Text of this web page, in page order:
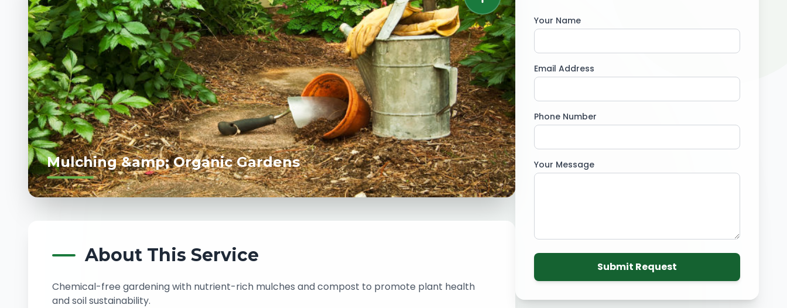
Mulching &amp; Organic Gardens
About This Service
Chemical-free gardening with nutrient-rich mulches and compost to promote plant health
and soil sustainability.
Your Name
Email Address
Phone Number
Your Message
Submit Request